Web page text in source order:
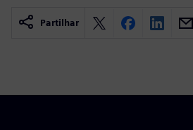
Partilhar